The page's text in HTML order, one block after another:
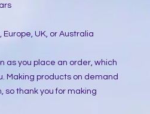
UK, or Australia
as you place an order, which
Making products on demand
so thank you for making